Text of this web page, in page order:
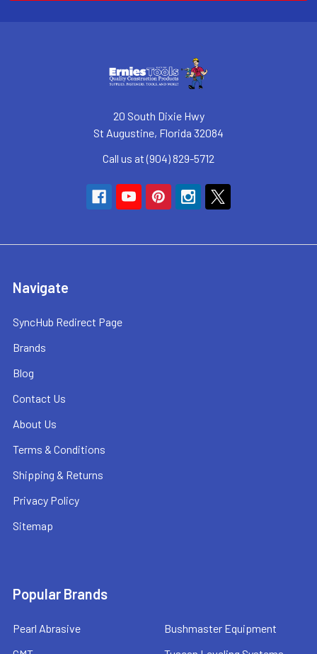
20 South Dixie Hwy
St Augustine, Florida 32084
Call us at (904) 829-5712
Navigate
SyncHub Redirect Page
Brands
Blog
Contact Us
About Us
Terms & Conditions
Shipping & Returns
Privacy Policy
Sitemap
Popular Brands
Pearl Abrasive
Bushmaster Equipment